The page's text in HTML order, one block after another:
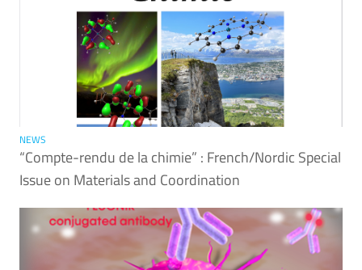
NEWS
“Compte-rendu de la chimie” : French/Nordic Special
Issue on Materials and Coordination